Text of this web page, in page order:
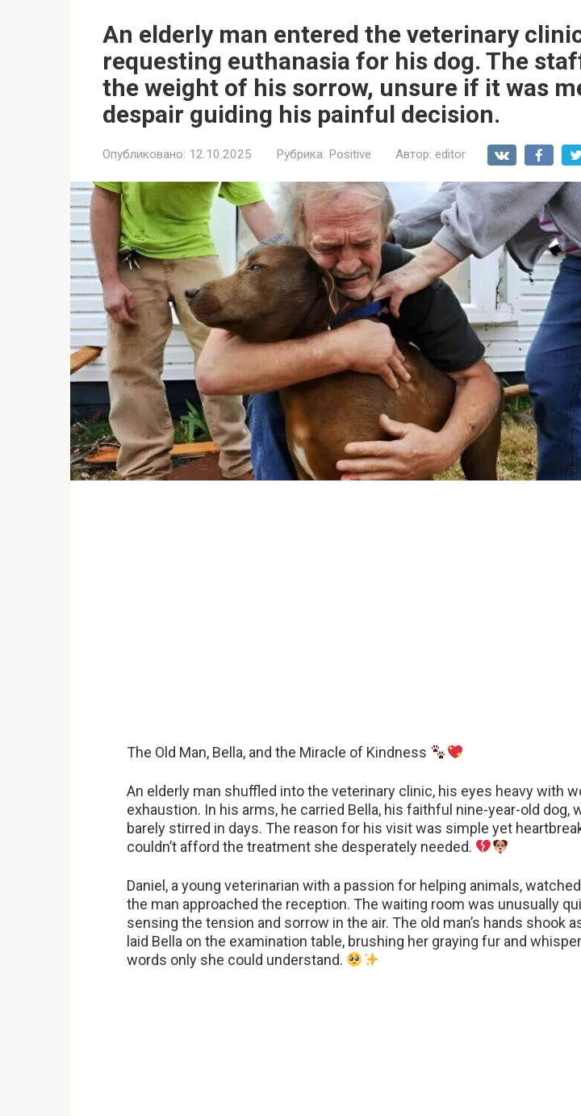
An elderly man entered the veterinary
requesting euthanasia for his dog. The
the weight of his sorrow, unsure if it was
despair guiding his painful decision.
Опубликовано: 12.10.2025 Рубрика: Positive Автор: editor
The Old Man, Bella, and the Miracle of Kindness
An elderly man shuffled into the veterinary clinic, his eyes heavy with
exhaustion. In his arms, he carried Bella, his faithful nine-year-old dog,
barely stirred in days. The reason for his visit was simple yet
couldn’t afford the treatment she desperately needed.
Daniel, a young veterinarian with a passion for helping animals,
the man approached the reception. The waiting room was unusually
sensing the tension and sorrow in the air. The old man’s hands shook
laid Bella on the examination table, brushing her graying fur and
words only she could understand.